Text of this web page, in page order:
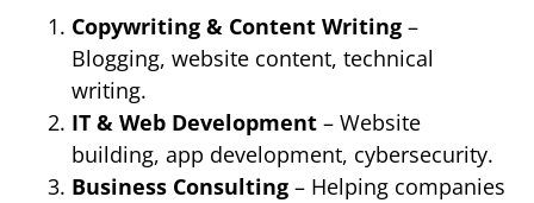
Copywriting & Content Writing –
Blogging, website content, technical
writing.
IT & Web Development – Website
building, app development, cybersecurity.
Business Consulting – Helping companies